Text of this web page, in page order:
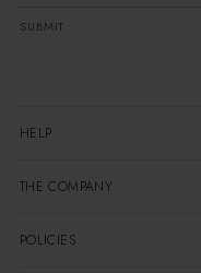
SUBMIT
HELP
THE COMPANY
POLICIES